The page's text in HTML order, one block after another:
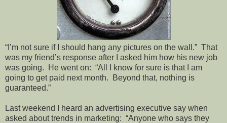
“I’m not sure if I should hang any pictures on the wall.” That
was my friend’s response after I asked him how his new job
was going. He went on: “All I know for sure is that I am
going to get paid next month. Beyond that, nothing is
guaranteed.”
Last weekend I heard an advertising executive say when
asked about trends in marketing: “Anyone who says they